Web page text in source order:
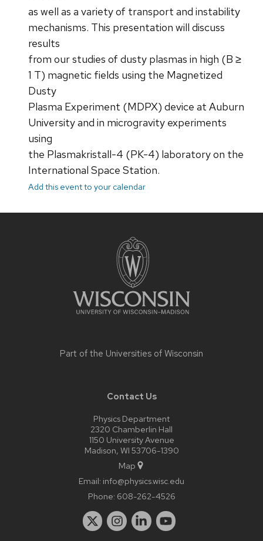
as well as a variety of transport and instability
mechanisms. This presentation will discuss
results
from our studies of dusty plasmas in high (B ≥
1 T) magnetic fields using the Magnetized
Dusty
Plasma Experiment (MDPX) device at Auburn
University and in microgravity experiments
using
the Plasmakristall-4 (PK-4) laboratory on the
International Space Station.
Add this event to your calendar
Part of the Universities of Wisconsin
Contact Us
Physics Department
2320 Chamberlin Hall
1150 University Avenue
Madison, WI 53706-1390
Map
Email: info@physics.wisc.edu
Phone: 608-262-4526